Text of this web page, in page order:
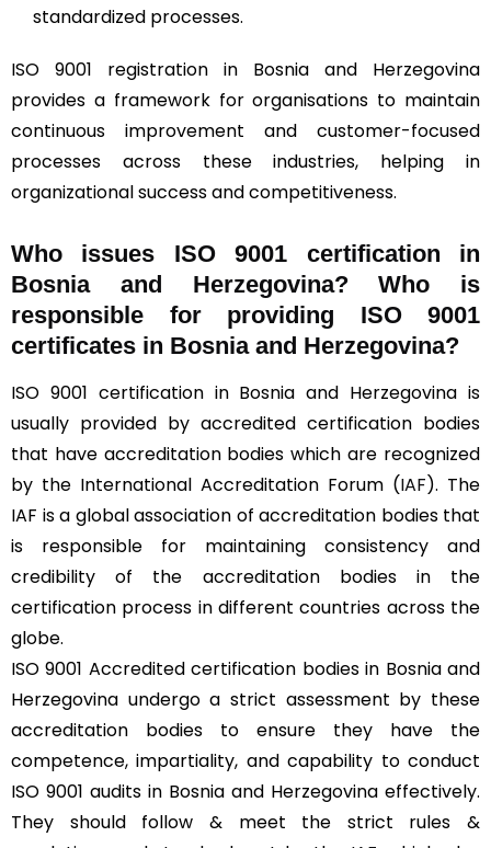
standardized processes.
ISO 9001 registration in Bosnia and Herzegovina
provides a framework for organisations to maintain
continuous improvement and customer-focused
processes across these industries, helping in
organizational success and competitiveness.
Who issues ISO 9001 certification in
Bosnia and Herzegovina? Who is
responsible for providing ISO 9001
certificates in Bosnia and Herzegovina?
ISO 9001 certification in Bosnia and Herzegovina is
usually provided by accredited certification bodies
that have accreditation bodies which are recognized
by the International Accreditation Forum (IAF). The
IAF is a global association of accreditation bodies that
is responsible for maintaining consistency and
credibility of the accreditation bodies in the
certification process in different countries across the
globe.
ISO 9001 Accredited certification bodies in Bosnia and
Herzegovina undergo a strict assessment by these
accreditation bodies to ensure they have the
competence, impartiality, and capability to conduct
ISO 9001 audits in Bosnia and Herzegovina effectively.
They should follow & meet the strict rules &